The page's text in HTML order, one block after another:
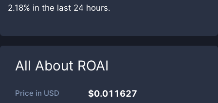
2.18% in the last 24 hours.
All About ROAI
Price in USD $0.011627